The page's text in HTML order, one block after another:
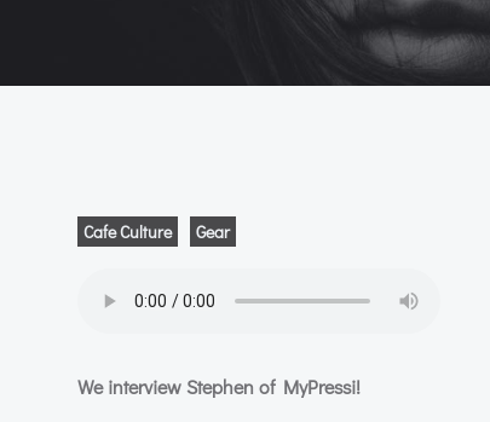
Cafe Culture Gear
We interview Stephen of MyPressi!